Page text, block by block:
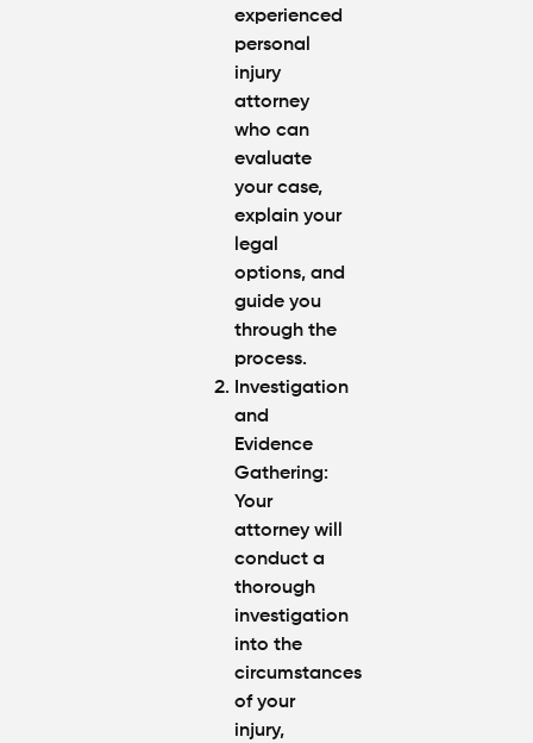
experienced
personal
injury
attorney
who can
evaluate
your case,
explain your
legal
options, and
guide you
through the
process.
Investigation
and
Evidence
Gathering:
Your
attorney will
conduct a
thorough
investigation
into the
circumstances
of your
injury,